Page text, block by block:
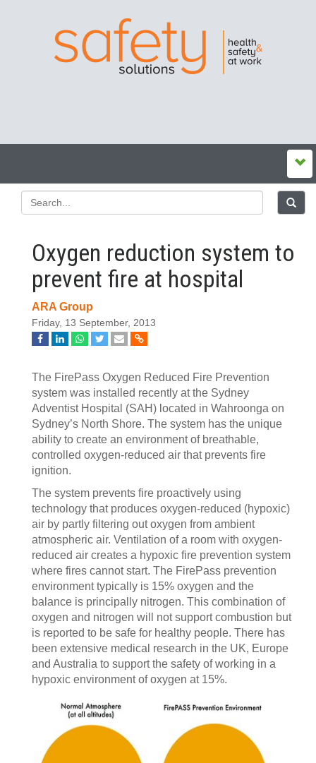
Oxygen reduction system to
prevent fire at hospital
ARA Group
Friday, 13 September, 2013
The FirePass Oxygen Reduced Fire Prevention
system was installed recently at the Sydney
Adventist Hospital (SAH) located in Wahroonga on
Sydney’s North Shore. The system has the unique
ability to create an environment of breathable,
controlled oxygen-reduced air that prevents fire
ignition.
The system prevents fire proactively using
technology that produces oxygen-reduced (hypoxic)
air by partly filtering out oxygen from ambient
atmospheric air. Ventilation of a room with oxygen-
reduced air creates a hypoxic fire prevention system
where fires cannot start. The FirePass prevention
environment typically is 15% oxygen and the
balance is principally nitrogen. This combination of
oxygen and nitrogen will not support combustion but
is reported to be safe for healthy people. There has
been extensive medical research in the UK, Europe
and Australia to support the safety of working in a
hypoxic environment of oxygen at 15%.